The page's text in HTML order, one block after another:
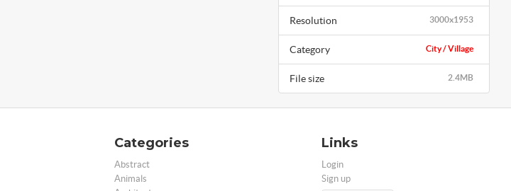
3000x1953
Resolution
City / Village
Category
2.4MB
File size
Categories
Abstract
Animals
Links
Login
Sign up